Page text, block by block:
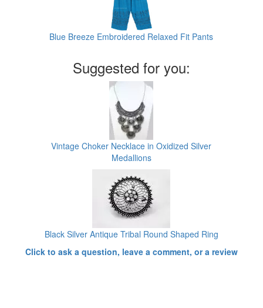
Blue Breeze Embroidered Relaxed Fit Pants
Suggested for you:
Vintage Choker Necklace in Oxidized Silver
Medallions
Black Silver Antique Tribal Round Shaped Ring
Click to ask a question, leave a comment, or a review